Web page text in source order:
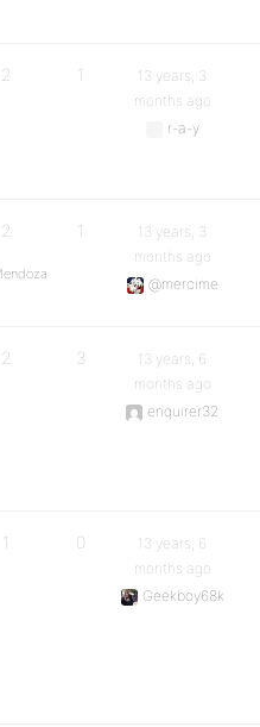
2 1
13 years, 3
months ago
r-a-y
2 1
13 years, 3
months ago
@mercime
2 3
13 years, 6
months ago
enquirer32
1 0
13 years, 6
months ago
Geekboy68k